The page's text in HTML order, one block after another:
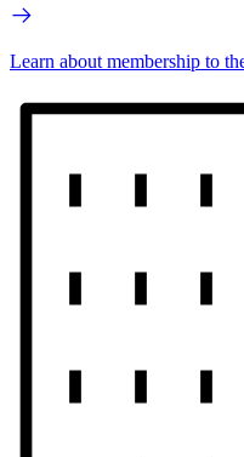
Learn about membership to